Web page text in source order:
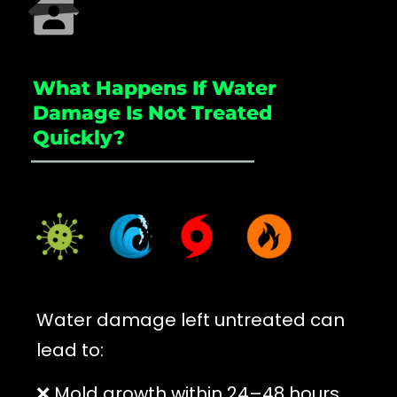
What Happens If Water
Damage Is Not Treated
Quickly?
_____________________
Water damage left untreated can
lead to: